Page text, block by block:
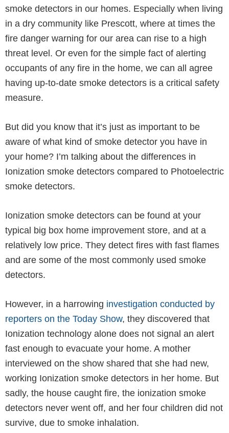
smoke detectors in our homes. Especially when living
in a dry community like Prescott, where at times the
fire danger warning for our area can rise to a high
threat level. Or even for the simple fact of alerting
occupants of any fire in the home, we can all agree
having up-to-date smoke detectors is a critical safety
measure.
But did you know that it’s just as important to be
aware of what kind of smoke detector you have in
your home? I’m talking about the differences in
Ionization smoke detectors compared to Photoelectric
smoke detectors.
Ionization smoke detectors can be found at your
typical big box home improvement store, and at a
relatively low price. They detect fires with fast flames
and are some of the most commonly used smoke
detectors.
However, in a harrowing investigation conducted by
reporters on the Today Show, they discovered that
Ionization technology alone does not signal an alert
fast enough to evacuate your home. A mother
interviewed on the show shared that she had new,
working Ionization smoke detectors in her home. But
sadly, the house caught fire, the ionization smoke
detectors never went off, and her four children did not
survive, due to smoke inhalation.